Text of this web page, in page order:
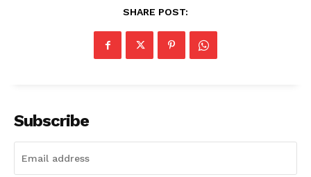
SHARE POST:
Subscribe